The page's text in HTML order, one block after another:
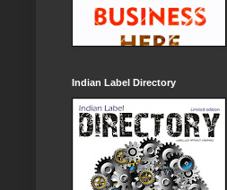
Indian Label Directory